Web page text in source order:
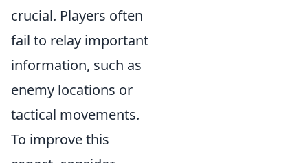
crucial. Players often
fail to relay important
information, such as
enemy locations or
tactical movements.
To improve this